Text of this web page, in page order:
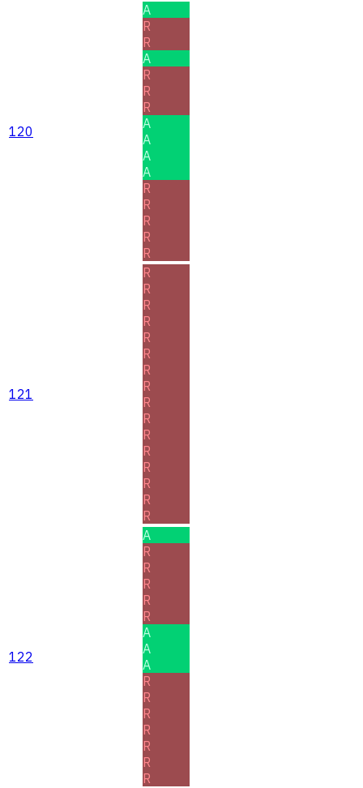
120
A
R
R
A
R
R
R
A
A
A
A
R
R
R
R
R
121
R
R
R
R
R
R
R
R
R
R
R
R
R
R
R
R
122
A
R
R
R
R
R
A
A
A
R
R
R
R
R
R
R